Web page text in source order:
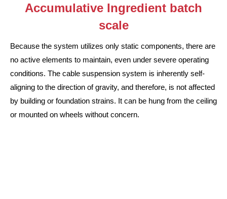
Accumulative Ingredient batch
scale
Because the system utilizes only static components, there are
no active elements to maintain, even under severe operating
conditions. The cable suspension system is inherently self-
aligning to the direction of gravity, and therefore, is not affected
by building or foundation strains. It can be hung from the ceiling
or mounted on wheels without concern.